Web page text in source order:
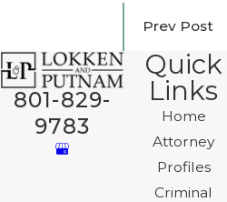
Prev Post
801-829-
9783
Quick
Links
Home
Attorney
Profiles
Criminal